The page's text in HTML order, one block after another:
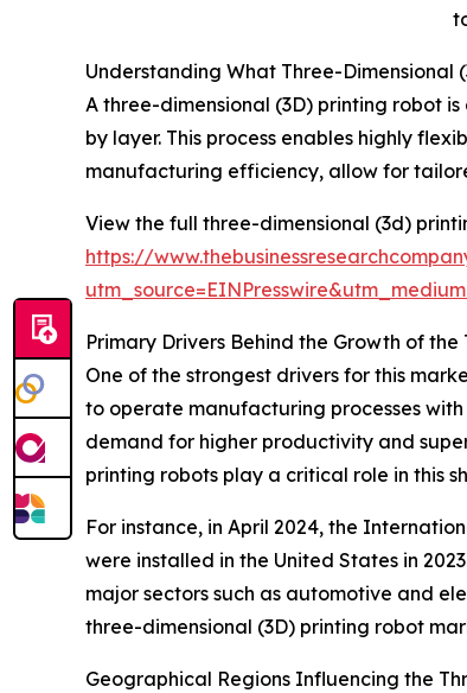
Understanding What Three-Dimensional
A three-dimensional (3D) printing robot
by layer. This process enables highly
manufacturing efficiency, allow for
View the full three-dimensional (3d)
https://
Primary Drivers Behind the Growth of
One of the strongest drivers for this
to operate manufacturing processes
demand for higher productivity and
printing robots play a critical role in this
For instance, in April 2024, the
were installed in the United States in
major sectors such as automotive and
three-dimensional (3D) printing robot
Geographical Regions Influencing the